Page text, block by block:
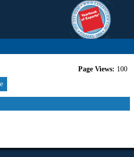
Page Views: 100